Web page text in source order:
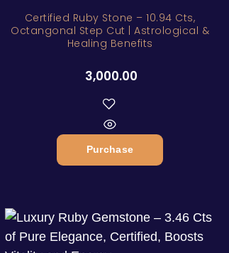
Certified Ruby Stone – 10.94 Cts,
Octangonal Step Cut | Astrological &
Healing Benefits
3,000.00
Purchase